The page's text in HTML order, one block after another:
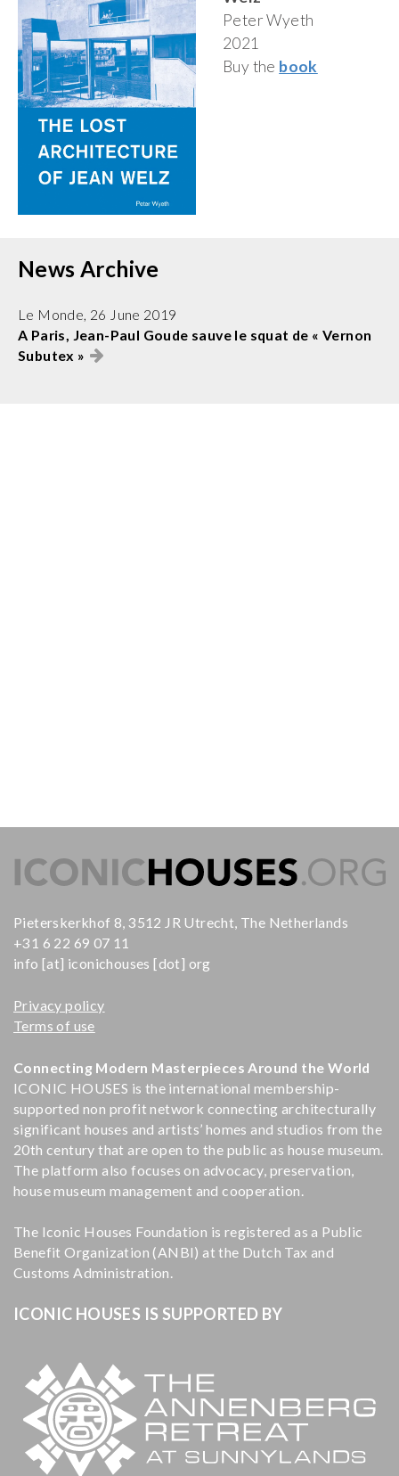
Peter Wyeth
2021
Buy the book
News Archive
Le Monde, 26 June 2019
A Paris, Jean-Paul Goude sauve le squat de « Vernon
Subutex »
Pieterskerkhof 8, 3512 JR Utrecht, The Netherlands
+31 6 22 69 07 11
info [at] iconichouses [dot] org
Privacy policy
Terms of use
Connecting Modern Masterpieces Around the World
ICONIC HOUSES is the international membership-
supported non profit network connecting architecturally
significant houses and artists’ homes and studios from the
20th century that are open to the public as house museum.
The platform also focuses on advocacy, preservation,
house museum management and cooperation.
The Iconic Houses Foundation is registered as a Public
Benefit Organization (ANBI) at the Dutch Tax and
Customs Administration.
ICONIC HOUSES IS SUPPORTED BY